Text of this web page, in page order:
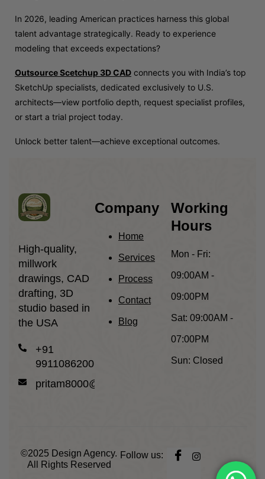
In 2026, leading American practices harness this global
talent advantage strategically. Ready to experience
modeling that exceeds expectations?
Outsource Scetchup 3D CAD connects you with India’s top
SketchUp specialists, dedicated exclusively to U.S.
architects—view portfolio depth, request specialist profiles,
or start a trial project today.
Unlock better talent—achieve exceptional outcomes.
High-quality,
millwork
drawings, CAD
drafting, 3D
studio based in
the USA
+91
9911086200
pritam8000@gmail.com
Company
Home
Services
Process
Contact
Blog
Working
Hours
Mon - Fri:
09:00AM -
09:00PM
Sat: 09:00AM -
07:00PM
Sun: Closed
©2025 Design Agency.
All Rights Reserved
Follow us: